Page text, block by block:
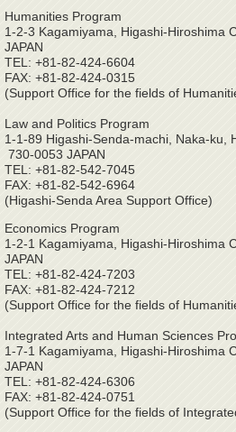
Humanities Program
1-2-3 Kagamiyama, Higashi-Hiroshima
JAPAN
TEL: +81-82-424-6604
FAX: +81-82-424-0315
(Support Office for the fields of
Law and Politics Program
1-1-89 Higashi-Senda-machi, Naka-ku,
730-0053 JAPAN
TEL: +81-82-542-7045
FAX: +81-82-542-6964
(Higashi-Senda Area Support Office)
Economics Program
1-2-1 Kagamiyama, Higashi-Hiroshima
JAPAN
TEL: +81-82-424-7203
FAX: +81-82-424-7212
(Support Office for the fields of
Integrated Arts and Human Sciences
1-7-1 Kagamiyama, Higashi-Hiroshima
JAPAN
TEL: +81-82-424-6306
FAX: +81-82-424-0751
(Support Office for the fields of